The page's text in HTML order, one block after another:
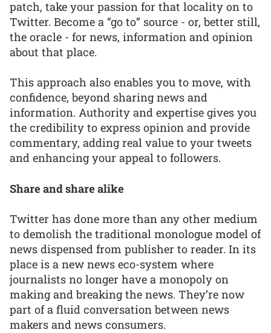
patch, take your passion for that locality on to
Twitter. Become a “go to” source - or, better still,
the oracle - for news, information and opinion
about that place.
This approach also enables you to move, with
confidence, beyond sharing news and
information. Authority and expertise gives you
the credibility to express opinion and provide
commentary, adding real value to your tweets
and enhancing your appeal to followers.
Share and share alike
Twitter has done more than any other medium
to demolish the traditional monologue model of
news dispensed from publisher to reader. In its
place is a new news eco-system where
journalists no longer have a monopoly on
making and breaking the news. They’re now
part of a fluid conversation between news
makers and news consumers.